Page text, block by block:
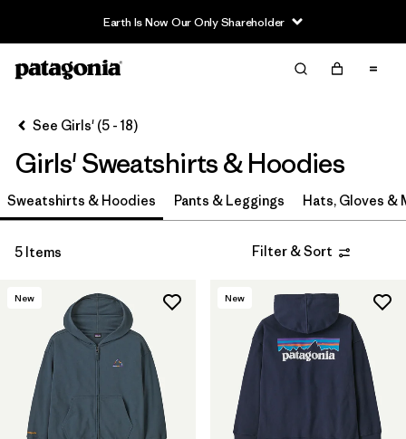
Earth Is Now Our Only Shareholder
Filter & Sort
Sort By
Filter by
Category
Filter by
Price
Filter by
Size
Filter by
Filter by
Color
Filter by
Features & Processes
See Girls' (5 - 18)
Girls' Sweatshirts & Hoodies
Sweatshirts & Hoodies Pants & Leggings Hats, Gloves &
5 Items Filter & Sort
New New